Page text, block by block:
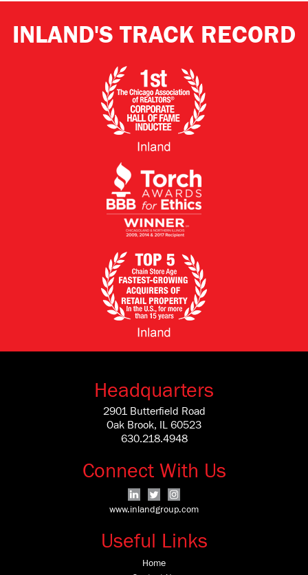
INLAND'S TRACK RECORD
Headquarters
2901 Butterfield Road
Oak Brook, IL 60523
630.218.4948
Connect With Us
www.inlandgroup.com
Useful Links
Home